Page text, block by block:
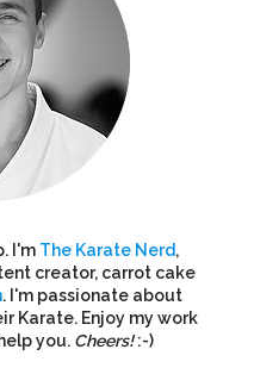
I'm The Karate Nerd,
creator, carrot cake
. I'm passionate about
Karate. Enjoy my work
you. Cheers!:-)